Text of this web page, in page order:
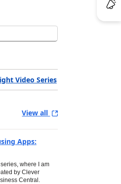
Video Series
View all
Apps:
where I am
by Clever
Central.